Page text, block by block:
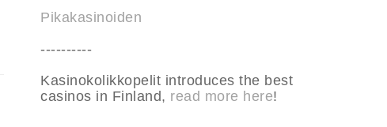
Pikakasinoiden
----------
Kasinokolikkopelit introduces the best
casinos in Finland, read more here!